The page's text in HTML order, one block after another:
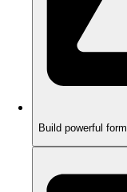
Build powerful